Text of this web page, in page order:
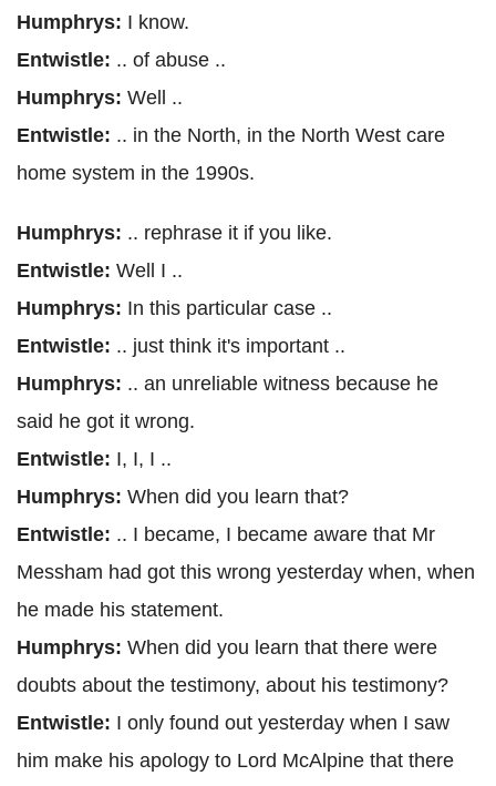
Humphrys: I know.
Entwistle: .. of abuse ..
Humphrys: Well ..
Entwistle: .. in the North, in the North West care
home system in the 1990s.
Humphrys: .. rephrase it if you like.
Entwistle: Well I ..
Humphrys: In this particular case ..
Entwistle: .. just think it's important ..
Humphrys: .. an unreliable witness because he
said he got it wrong.
Entwistle: I, I, I ..
Humphrys: When did you learn that?
Entwistle: .. I became, I became aware that Mr
Messham had got this wrong yesterday when, when
he made his statement.
Humphrys: When did you learn that there were
doubts about the testimony, about his testimony?
Entwistle: I only found out yesterday when I saw
him make his apology to Lord McAlpine that there